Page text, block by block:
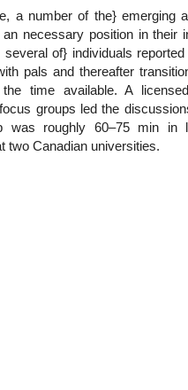
a number of the} emerging
necessary position in their
several of} individuals
pals and thereafter
time available. A
groups led the
was roughly 60–75 min in
two Canadian universities.